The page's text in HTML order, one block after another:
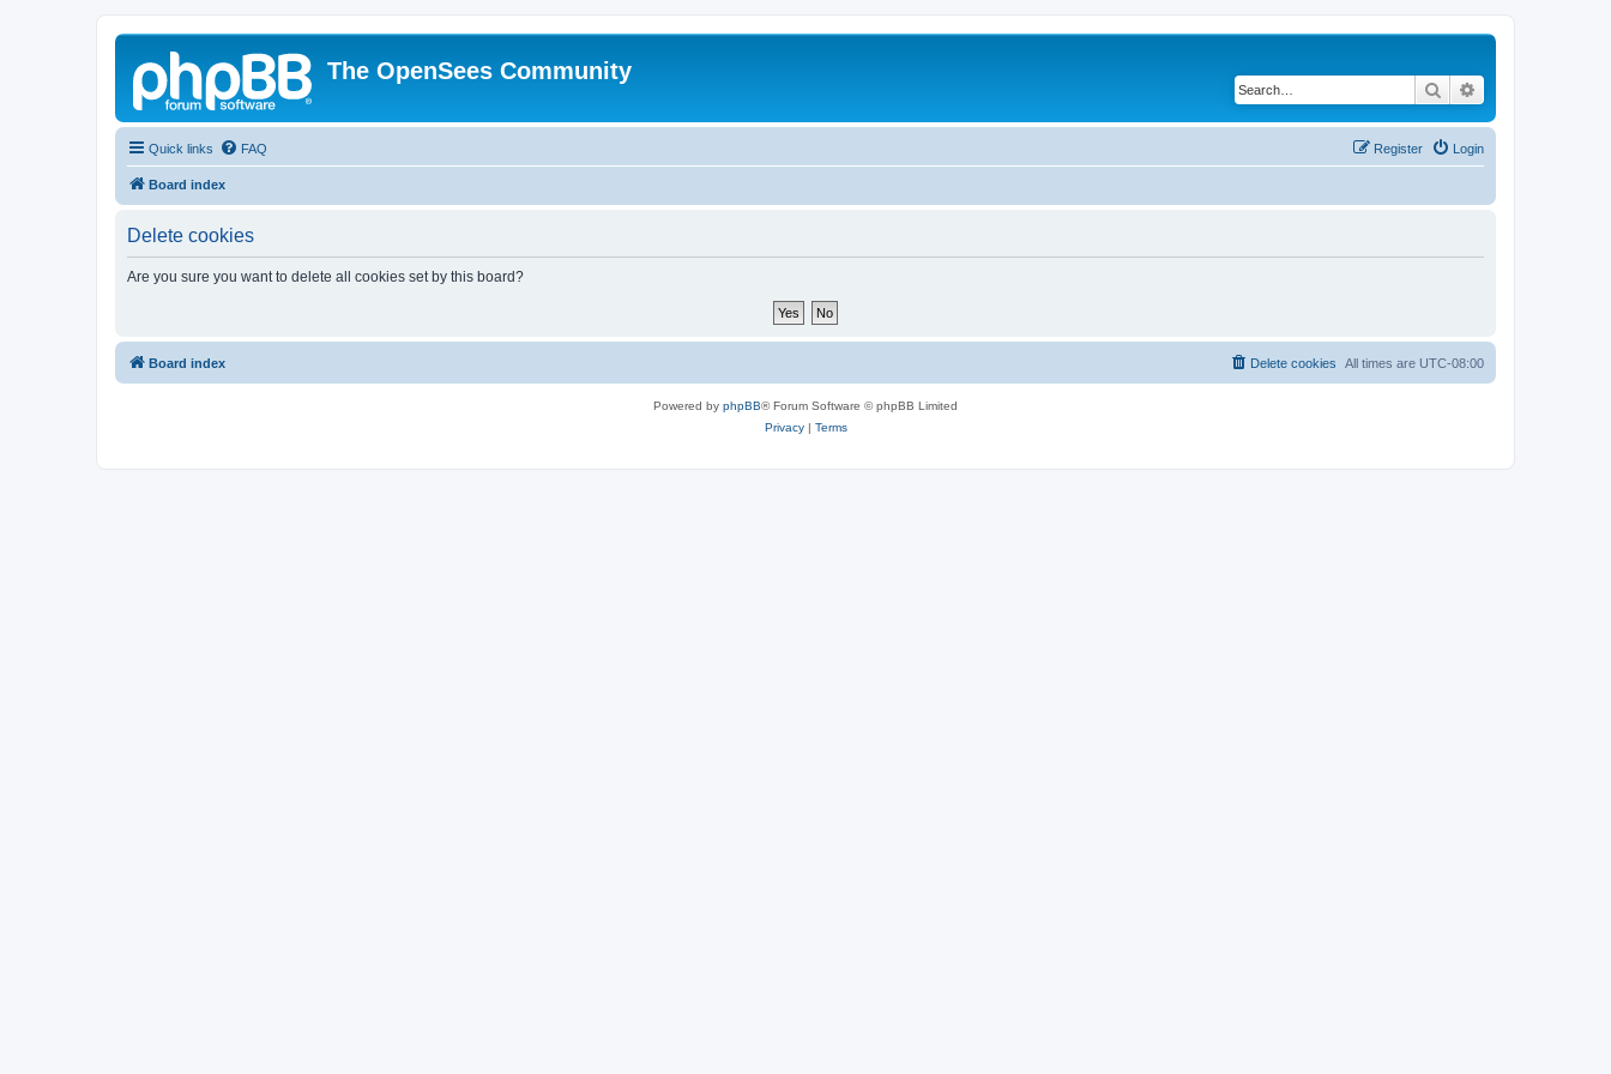
The OpenSees Community
Search
Quick links FAQ Login
Register
Board index
Delete cookies
Are you sure you want to delete all cookies set by this board?
Board index All times are UTC-08:00
Delete cookies
Powered by phpBB® Forum Software © phpBB Limited
Privacy| Terms